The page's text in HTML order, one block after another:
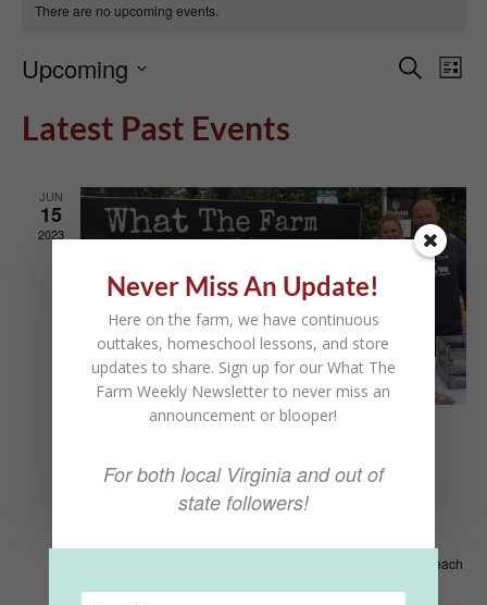
There are no upcoming events.
Search
List
Upcoming
date.
Latest Past Events
JUN
15
2023
Kings Grant Farmers
Market
873 Little Neck Rd, Virginia Beach
Never Miss An Update!
Here on the farm, we have continuous
outtakes, homeschool lessons, and store
updates to share. Sign up for our What The
Farm Weekly Newsletter to never miss an
announcement or blooper!
For both local Virginia and out of
state followers!